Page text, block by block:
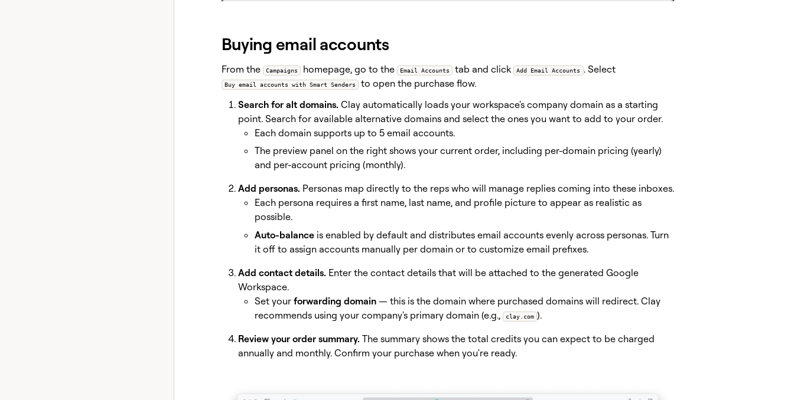
Buying email accounts
From the Campaigns homepage, go to the Email Accounts tab and click Add Email Accounts . Select
Buy email accounts with Smart Senders to open the purchase flow.
Search for alt domains. Clay automatically loads your workspace's company domain as a starting
point. Search for available alternative domains and select the ones you want to add to your order.
Each domain supports up to 5 email accounts.
The preview panel on the right shows your current order, including per-domain pricing (yearly)
and per-account pricing (monthly).
Add personas. Personas map directly to the reps who will manage replies coming into these inboxes.
Each persona requires a first name, last name, and profile picture to appear as realistic as
possible.
Auto-balanceis enabled by default and distributes email accounts evenly across personas. Turn
it off to assign accounts manually per domain or to customize email prefixes.
Add contact details. Enter the contact details that will be attached to the generated Google
Workspace.
Set your forwarding domain— this is the domain where purchased domains will redirect. Clay
recommends using your company's primary domain (e.g.,
clay.com ).
Review your order summary. The summary shows the total credits you can expect to be charged
annually and monthly. Confirm your purchase when you're ready.